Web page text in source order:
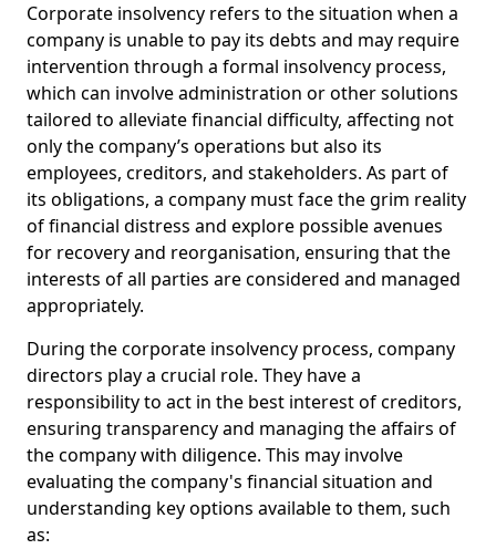
Corporate insolvency refers to the situation when a
company is unable to pay its debts and may require
intervention through a formal insolvency process,
which can involve administration or other solutions
tailored to alleviate financial difficulty, affecting not
only the company’s operations but also its
employees, creditors, and stakeholders. As part of
its obligations, a company must face the grim reality
of financial distress and explore possible avenues
for recovery and reorganisation, ensuring that the
interests of all parties are considered and managed
appropriately.
During the corporate insolvency process, company
directors play a crucial role. They have a
responsibility to act in the best interest of creditors,
ensuring transparency and managing the affairs of
the company with diligence. This may involve
evaluating the company's financial situation and
understanding key options available to them, such
as: